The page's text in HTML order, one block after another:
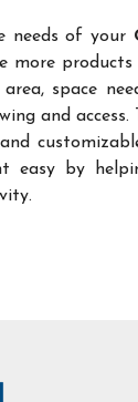
needs of your
more
space
and
easy by